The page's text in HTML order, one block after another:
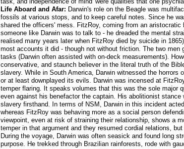
Life Aboard and Afar: Darwin's role on the Beagle was
fossils at various stops, and to keep careful notes. Since he
shared the officers' mess. FitzRoy, coming from an
someone like Darwin was to talk to - he dreaded the mental
realised many years later when FitzRoy died by suicide in
most accounts it did - though not without friction. The two men
tasks (Darwin often assisted with on-deck measurements).
conservative, and staunch believer in the literal truth of the
slavery. While in South America, Darwin witnessed the
or at least downplayed its evils. Darwin was incensed at
temper flaring. It speaks volumes that this was the sole major
even against his benefactor the captain. His abolitionist
slavery firsthand. In terms of NSM, Darwin in this incident
whereas FitzRoy was behaving more as a social person
viewpoint, even at risk of straining their relationship, shows a
temper in that argument and they resumed cordial relations,
During the voyage, Darwin was often seasick and found long
purpose. He trekked through Brazilian rainforests, rode with